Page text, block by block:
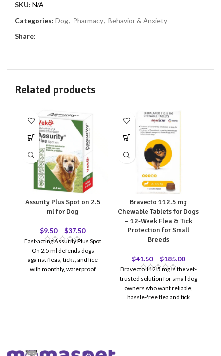
SKU: N/A
Categories: Dog, Pharmacy, Behavior & Anxiety
Share:
Related products
Assurity Plus Spot on 2.5
ml for Dog
$9.50 – $37.50
Fast-acting Assurity Plus Spot
On 2.5 ml defends dogs
against fleas, ticks, and lice
with monthly, waterproof
Bravecto 112.5 mg
Chewable Tablets for Dogs
– 12-Week Flea & Tick
Protection for Small
Breeds
$41.50 – $185.00
Bravecto 112.5 mg is the vet-
trusted solution for small dog
owners who want reliable,
hassle-free flea and tick